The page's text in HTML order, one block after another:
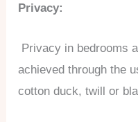
Privacy:
Privacy in bedrooms
achieved through the
cotton duck, twill or